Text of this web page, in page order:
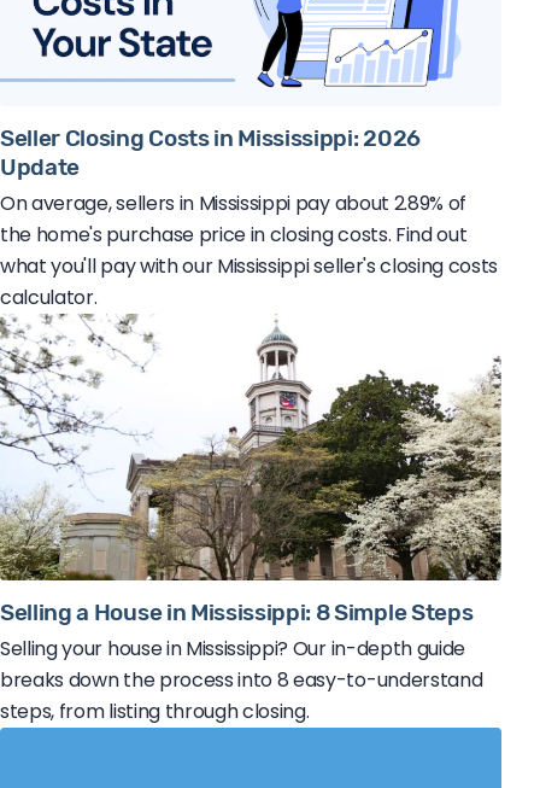
Seller Closing Costs in Mississippi: 2026
Update
On average, sellers in Mississippi pay about 2.89% of
the home's purchase price in closing costs. Find out
what you'll pay with our Mississippi seller's closing costs
calculator.
Selling a House in Mississippi: 8 Simple Steps
Selling your house in Mississippi? Our in-depth guide
breaks down the process into 8 easy-to-understand
steps, from listing through closing.